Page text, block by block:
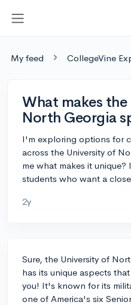
My feed CollegeVine
What makes
North Georgia
I'm exploring options for
across the University of
me what makes it
students who want a
2y
Sure, the University of
has its unique aspects
you! It's known for its
one of America's six